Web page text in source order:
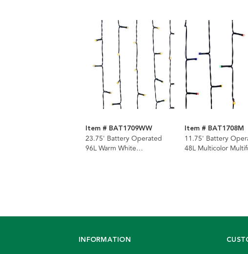
Item # BAT1709WW
23.75' Battery Operated
96L Warm White
Item # BAT1708M
11.75' Battery
48L Multicolor
INFORMATION